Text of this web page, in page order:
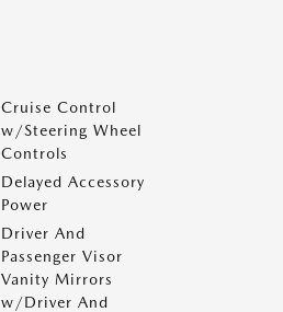
Cruise Control
w/Steering Wheel
Controls
Delayed Accessory
Power
Driver And
Passenger Visor
Vanity Mirrors
w/Driver And